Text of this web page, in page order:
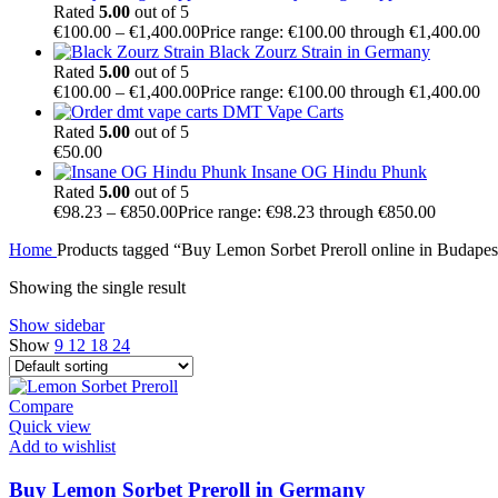
Rated 5.00 out of 5
€100.00 – €1,400.00Price range: €100.00 through €1,400.00
Black Zourz Strain in Germany
Rated 5.00 out of 5
€100.00 – €1,400.00Price range: €100.00 through €1,400.00
DMT Vape Carts
Rated 5.00 out of 5
€50.00
Insane OG Hindu Phunk
Rated 5.00 out of 5
€98.23 – €850.00Price range: €98.23 through €850.00
Home Products tagged “Buy Lemon Sorbet Preroll online in
Showing the single result
Show sidebar
Show 9 12 18 24
Compare
Quick view
Add to wishlist
Buy Lemon Sorbet Preroll in Germany